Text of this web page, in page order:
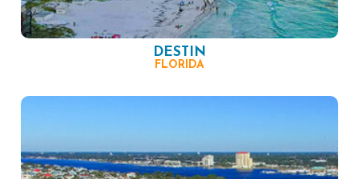
DESTIN
FLORIDA